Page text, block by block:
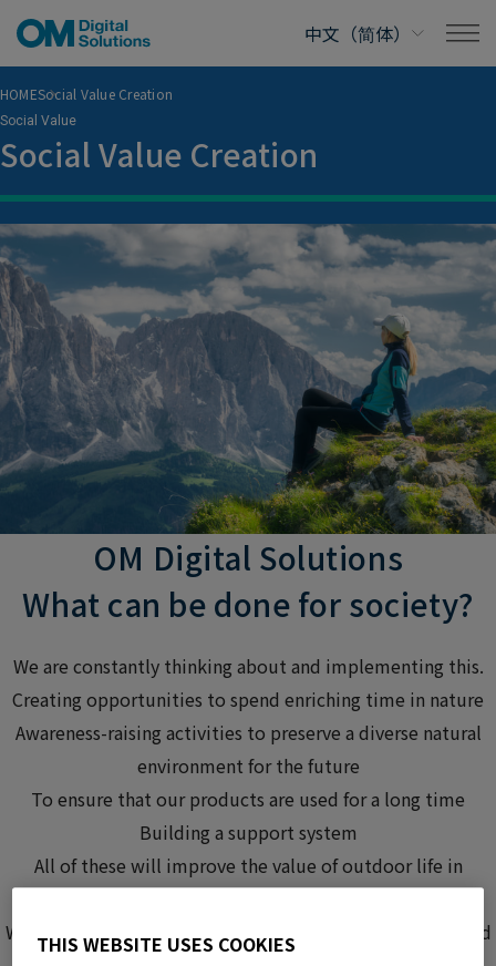
HOMESocial Value Creation
Social Value
Social Value Creation
OM Digital Solutions
What can be done for society?
We are constantly thinking about and implementing this.
Creating opportunities to spend enriching time in nature
Awareness-raising activities to preserve a diverse natural
environment for the future
To ensure that our products are used for a long time
Building a support system
All of these will improve the value of outdoor life in
We are working on this initiative, believing that it will lead
THIS WEBSITE USES COOKIES